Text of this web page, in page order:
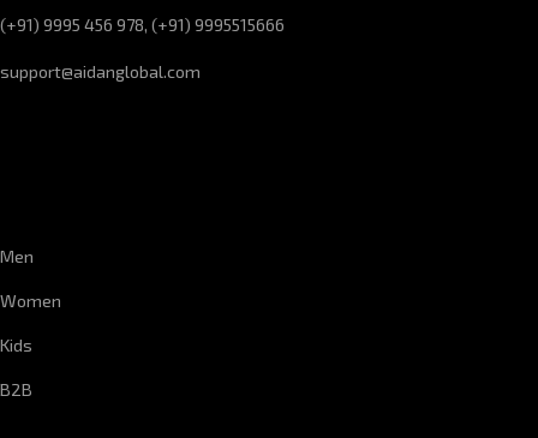
(+91) 9995 456 978, (+91) 9995515666
support@aidanglobal.com
Men
Women
Kids
B2B